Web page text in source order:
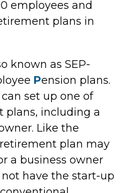
employees and
plans in
known as SEP-
Pension plans.
set up one of
plans, including a
Like the
plan may
a business owner
not have the start-up